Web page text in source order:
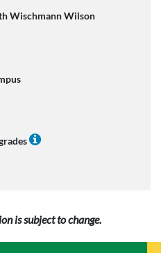
Wischmann Wilson
is subject to change.